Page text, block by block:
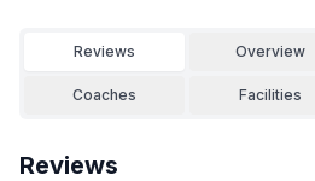
Reviews Overview
Coaches Facilities
Reviews